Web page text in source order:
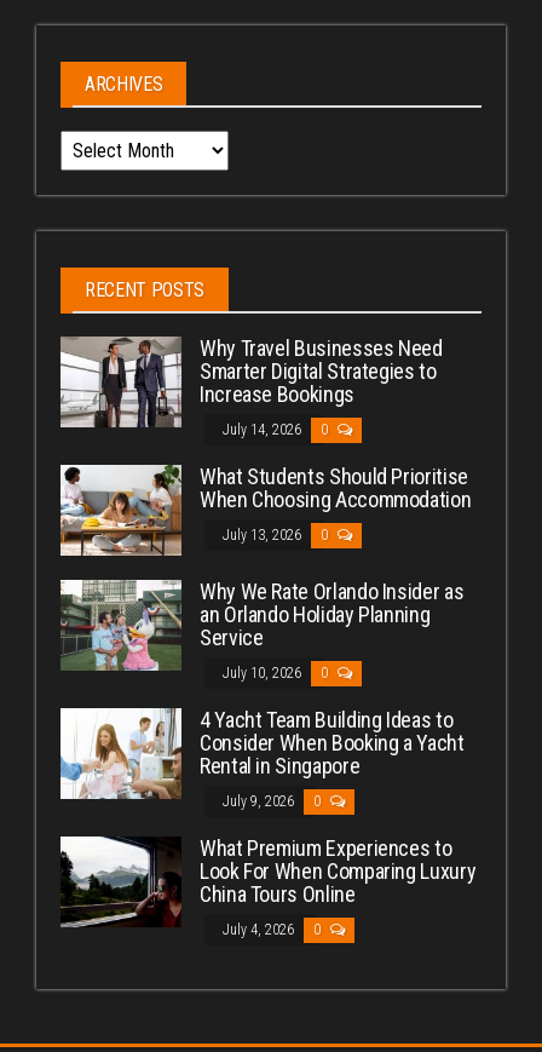
ARCHIVES
Archives
RECENT POSTS
Why Travel Businesses Need
Smarter Digital Strategies to
Increase Bookings
July 14, 2026 0
What Students Should Prioritise
When Choosing Accommodation
July 13, 2026 0
Why We Rate Orlando Insider as
an Orlando Holiday Planning
Service
July 10, 2026 0
4 Yacht Team Building Ideas to
Consider When Booking a Yacht
Rental in Singapore
July 9, 2026 0
What Premium Experiences to
Look For When Comparing Luxury
China Tours Online
July 4, 2026 0